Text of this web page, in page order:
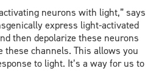
neurons with light,” says
express light-activated
then depolarize these neurons
these channels. This allows you
to light. It’s a way for us to